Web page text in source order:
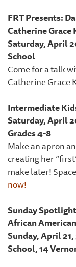
FRT Presents:
Catherine Grace
Saturday, April
School
Come for a talk
Catherine Grace
Intermediate
Saturday, April
Grades 4-8
Make an apron
creating her
make later!
now!
Sunday
African
Sunday, April
School, 14